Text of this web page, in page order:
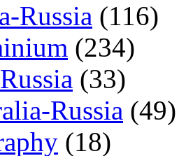
Russia (116)
(234)
(33)
Russia (49)
(18)